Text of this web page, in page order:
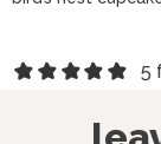
R
5